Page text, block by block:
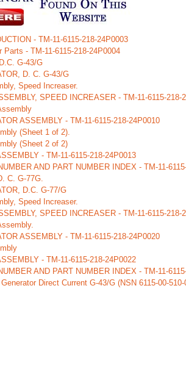
- TM-11-6115-218-24P0003
Parts - TM-11-6115-218-24P0004
G-43/G
D. C. G-43/G
Speed Increaser.
SPEED INCREASER - TM-11-6115-218-
ASSEMBLY - TM-11-6115-218-24P0010
(Sheet 1 of 2).
(Sheet 2 of 2)
- TM-11-6115-218-24P0013
AND PART NUMBER INDEX - TM-11-
C. G-77G.
D.C. G-77/G
Speed Increaser.
SPEED INCREASER - TM-11-6115-218-
ASSEMBLY - TM-11-6115-218-24P0020
- TM-11-6115-218-24P0022
AND PART NUMBER INDEX - TM-11-
Generator Direct Current G-43/G (NSN6115-00-510-